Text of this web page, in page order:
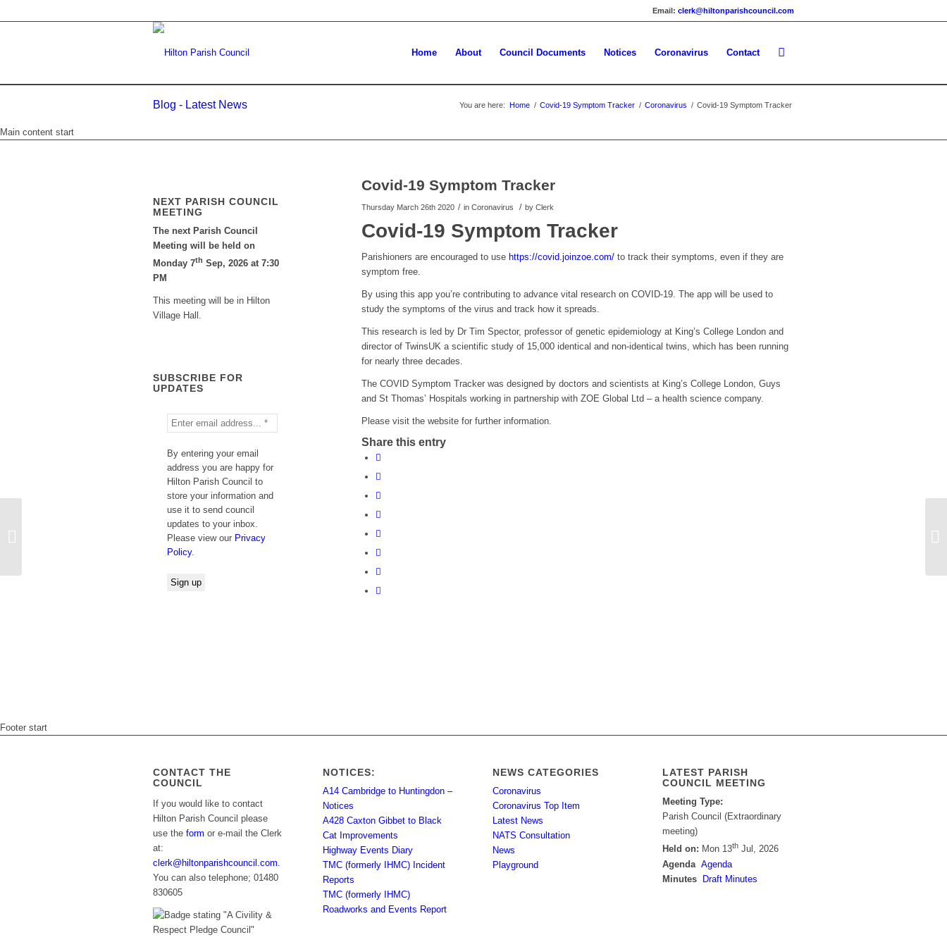
Email: clerk@hiltonparishcouncil.com
Home About Council Documents Notices Coronavirus Contact
Blog - Latest News You are here: Home / Covid-19 Symptom Tracker / Coronavirus / Covid-19 Symptom Tracker
Main content start
Covid-19 Symptom Tracker
Thursday March 26th 2020 / in Coronavirus / by Clerk
Covid-19 Symptom Tracker
Parishioners are encouraged to use https://covid.joinzoe.com/to track their symptoms, even if they are
symptom free.
By using this app you’re contributing to advance vital research on COVID-19. The app will be used to
study the symptoms of the virus and track how it spreads.
This research is led by Dr Tim Spector, professor of genetic epidemiology at King’s College London and
director of TwinsUK a scientific study of 15,000 identical and non-identical twins, which has been running
for nearly three decades.
The COVID Symptom Tracker was designed by doctors and scientists at King’s College London, Guys
and St Thomas’ Hospitals working in partnership with ZOE Global Ltd – a health science company.
Please visit the website for further information.
Share this entry
NEXT PARISH COUNCIL
MEETING
The next Parish Council
Meeting will be held on
Monday 7th Sep, 2026 at 7:30
PM
This meeting will be in Hilton
Village Hall.
SUBSCRIBE FOR
UPDATES
By entering your email
address you are happy for
Hilton Parish Council to
store your information and
use it to send council
updates to your inbox.
Please view our Privacy
Policy.
Footer start
CONTACT THE
COUNCIL
If you would like to contact
Hilton Parish Council please
use the form or e-mail the Clerk
at:
clerk@hiltonparishcouncil.com.
You can also telephone; 01480
830605
NOTICES:
A14 Cambridge to Huntingdon –
Notices
A428 Caxton Gibbet to Black
Cat Improvements
Highway Events Diary
TMC (formerly IHMC) Incident
Reports
TMC (formerly IHMC)
Roadworks and Events Report
NEWS CATEGORIES
Coronavirus
Coronavirus Top Item
Latest News
NATS Consultation
News
Playground
LATEST PARISH
COUNCIL MEETING
Meeting Type:
Parish Council (Extraordinary
meeting)
Held on: Mon 13th Jul, 2026
Agenda Agenda
Minutes Draft Minutes